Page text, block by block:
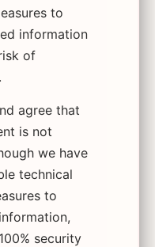
to
information
of
agree that
is not
we have
technical
to
security